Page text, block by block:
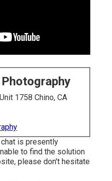
1758 Chino, CA
is presently
to find the solution
please don't hesitate